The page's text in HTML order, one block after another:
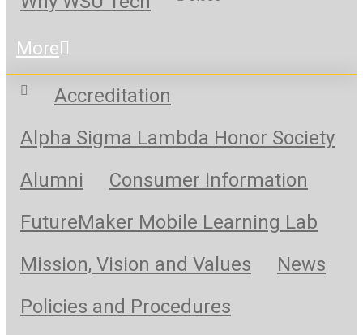
More
Accreditation
Alpha Sigma Lambda Honor Society
Alumni
Consumer Information
FutureMaker Mobile Learning Lab
Mission, Vision and Values
News
Policies and Procedures